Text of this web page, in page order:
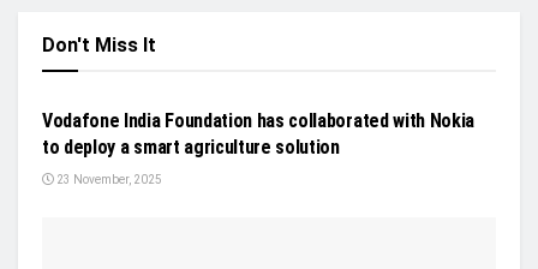
Don't Miss It
NEWS
Vodafone India Foundation has collaborated with Nokia
to deploy a smart agriculture solution
23 November, 2025